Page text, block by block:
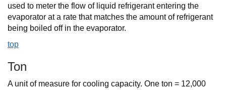
used to meter the flow of liquid refrigerant entering the
evaporator at a rate that matches the amount of refrigerant
being boiled off in the evaporator.
top
Ton
A unit of measure for cooling capacity. One ton = 12,000